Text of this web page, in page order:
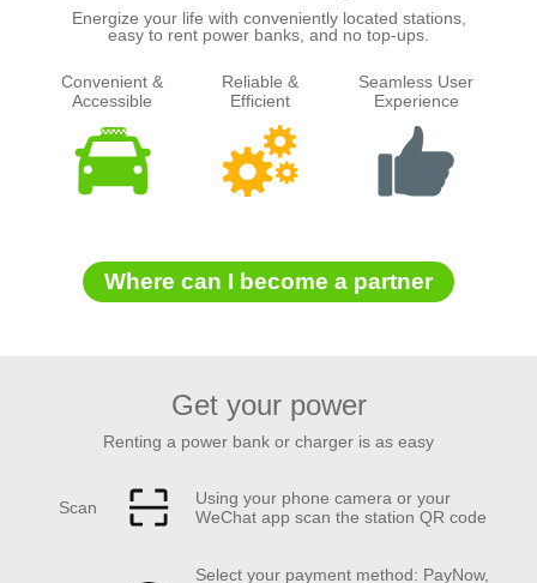
Energize your life with conveniently located stations,
easy to rent power banks, and no top-ups.
Convenient &
Accessible
Reliable &
Efficient
Seamless User
Experience
Where can I become a partner
Get your power
Renting a power bank or charger is as easy
Scan
Using your phone camera or your
WeChat app scan the station QR code
Select your payment method: PayNow,